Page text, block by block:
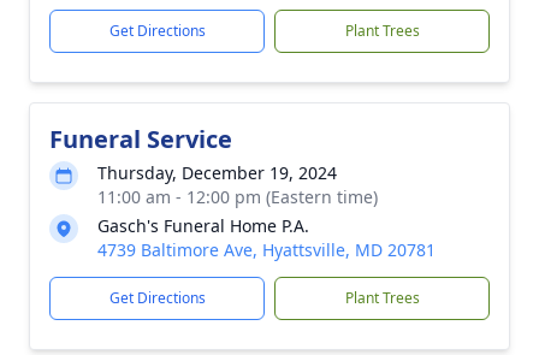
Get Directions Plant Trees
Funeral Service
Thursday, December 19, 2024
11:00 am - 12:00 pm (Eastern time)
Gasch's Funeral Home P.A.
4739 Baltimore Ave, Hyattsville, MD 20781
Get Directions Plant Trees